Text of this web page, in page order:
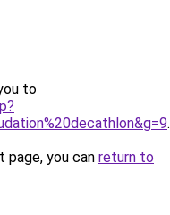
to
.
you can return to